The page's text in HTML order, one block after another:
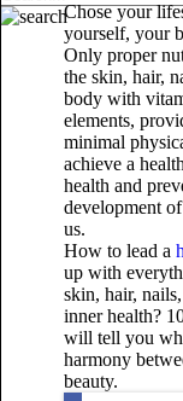
Chose your
yourself, your
Only proper
the skin, hair,
body with
elements,
minimal
achieve a
health and
development
us.
How to lead a
up with
skin, hair,
inner health?
will tell you
harmony
beauty.